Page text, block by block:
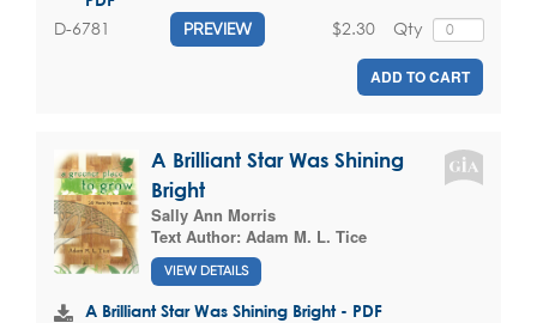
D-6781 PREVIEW Qty
$2.30
ADD TO CART
A Brilliant Star Was Shining
Bright
Sally Ann Morris
Text Author: Adam M. L. Tice
VIEW DETAILS
A Brilliant Star Was Shining Bright - PDF